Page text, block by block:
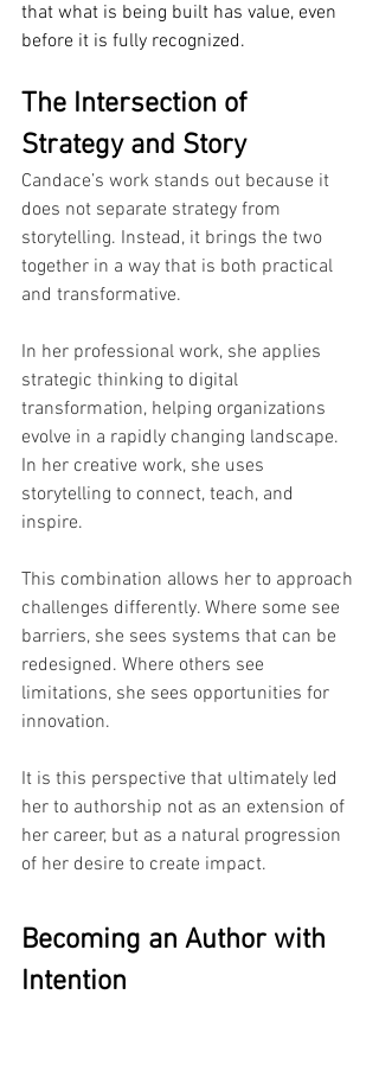
that what is being built has value, even
before it is fully recognized.
The Intersection of
Strategy and Story
Candace’s work stands out because it
does not separate strategy from
storytelling. Instead, it brings the two
together in a way that is both practical
and transformative.
In her professional work, she applies
strategic thinking to digital
transformation, helping organizations
evolve in a rapidly changing landscape.
In her creative work, she uses
storytelling to connect, teach, and
inspire.
This combination allows her to approach
challenges differently. Where some see
barriers, she sees systems that can be
redesigned. Where others see
limitations, she sees opportunities for
innovation.
It is this perspective that ultimately led
her to authorship not as an extension of
her career, but as a natural progression
of her desire to create impact.
Becoming an Author with
Intention